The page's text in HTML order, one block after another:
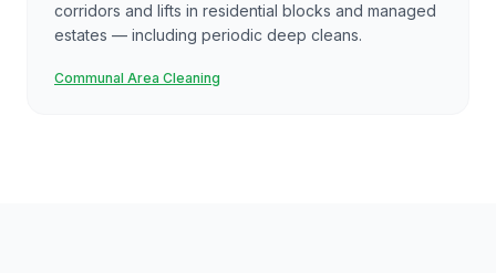
corridors and lifts in residential blocks and managed
estates — including periodic deep cleans.
Communal Area Cleaning